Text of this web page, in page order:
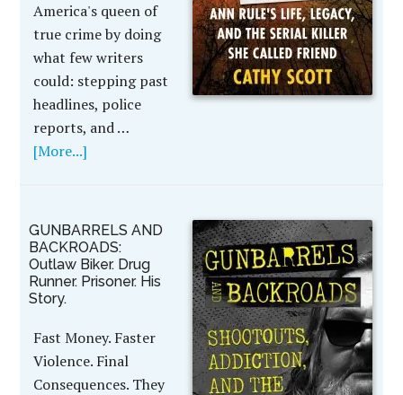
America's queen of
true crime by doing
what few writers
could: stepping past
headlines, police
reports, and …
[More...]
GUNBARRELS AND
BACKROADS:
Outlaw Biker. Drug
Runner. Prisoner. His
Story.
Fast Money. Faster
Violence. Final
Consequences. They